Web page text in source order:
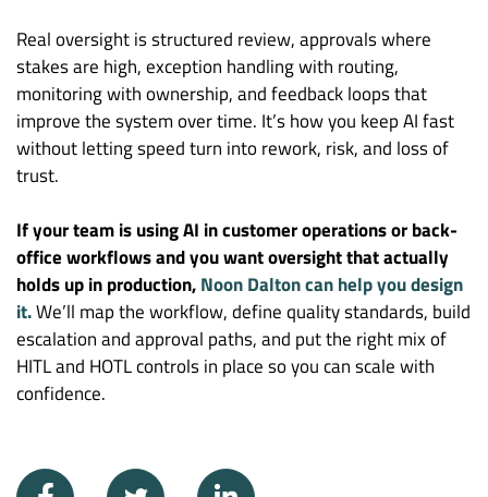
Real oversight is structured review, approvals where
stakes are high, exception handling with routing,
monitoring with ownership, and feedback loops that
improve the system over time. It’s how you keep AI fast
without letting speed turn into rework, risk, and loss of
trust.
If your team is using AI in customer operations or back-
office workflows and you want oversight that actually
holds up in production,Noon Dalton can help you design
it.We’ll map the workflow, define quality standards, build
escalation and approval paths, and put the right mix of
HITL and HOTL controls in place so you can scale with
confidence.